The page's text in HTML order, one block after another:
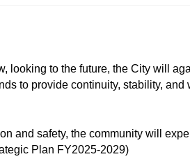
looking to the future, the City will
to provide continuity, stability, and
and safety, the community will
Plan FY2025-2029)